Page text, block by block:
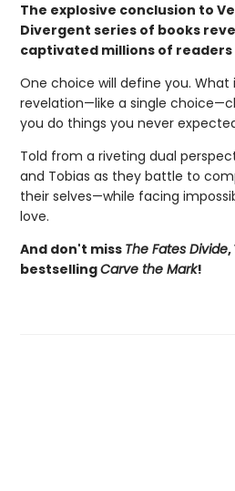
The explosive conclusion to
Divergent series of books
captivated millions of readers
One choice will define you. What
revelation—like a single
you do things you never
Told from a riveting dual
and Tobias as they battle to
their selves—while facing
love.
And don't miss The Fates Divide,
bestsellingCarve the Mark!